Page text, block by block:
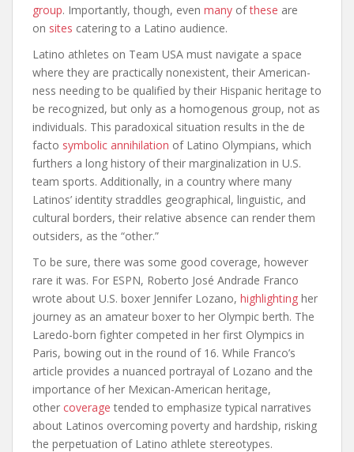
group. Importantly, though, even many ofthese are
on sites catering to a Latino audience.
Latino athletes on Team USA must navigate a space
where they are practically nonexistent, their American-
ness needing to be qualified by their Hispanic heritage to
be recognized, but only as a homogenous group, not as
individuals. This paradoxical situation results in the de
facto symbolic annihilation of Latino Olympians, which
furthers a long history of their marginalization in U.S.
team sports. Additionally, in a country where many
Latinos’ identity straddles geographical, linguistic, and
cultural borders, their relative absence can render them
outsiders, as the “other.”
To be sure, there was some good coverage, however
rare it was. For ESPN, Roberto José Andrade Franco
wrote about U.S. boxer Jennifer Lozano, highlighting her
journey as an amateur boxer to her Olympic berth. The
Laredo-born fighter competed in her first Olympics in
Paris, bowing out in the round of 16. While Franco’s
article provides a nuanced portrayal of Lozano and the
importance of her Mexican-American heritage,
other coverage tended to emphasize typical narratives
about Latinos overcoming poverty and hardship, risking
the perpetuation of Latino athlete stereotypes.